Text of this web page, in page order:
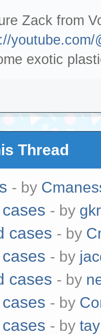
Zack from
youtube.com/
exotic
Thread
- by
- by gkr
cases - by
- by
cases - by
- by
- by